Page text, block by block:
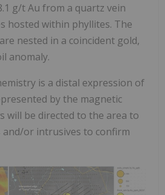
g/t Au from a quartz vein
hosted within phyllites. The
nested in a coincident gold,
anomaly.
is a distal expression of
by the magnetic
will be directed to the area to
or intrusives to confirm